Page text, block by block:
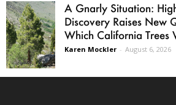
A Gnarly Situation:
Discovery Raises New
Which California Trees
Karen Mockler - August 6, 2026